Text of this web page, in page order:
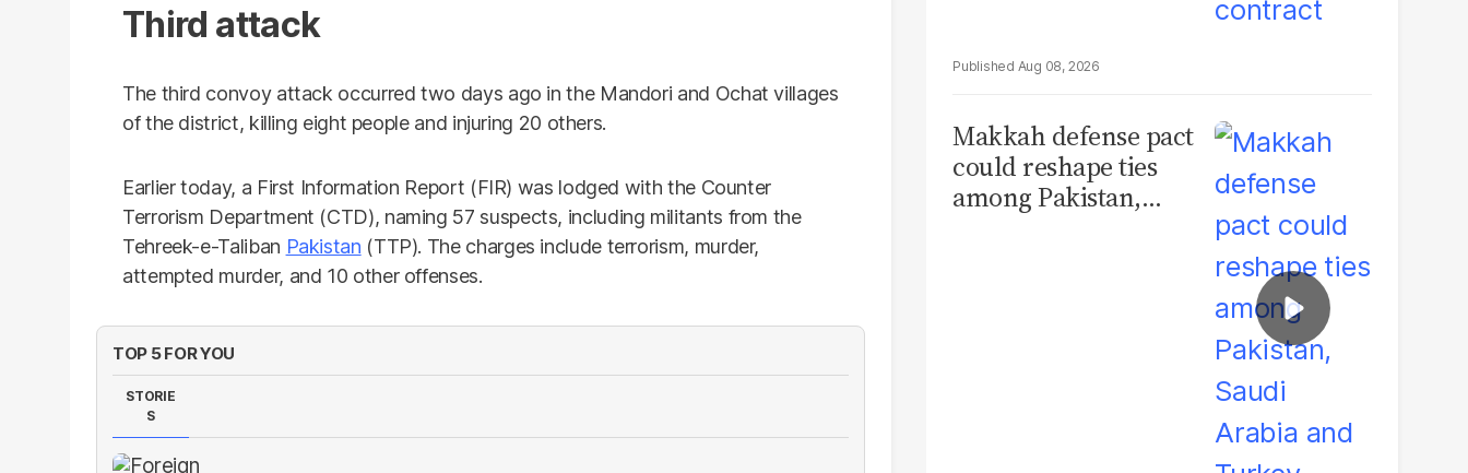
Third attack
The third convoy attack occurred two days ago in the Mandori and Ochat villages
of the district, killing eight people and injuring 20 others.
Earlier today, a First Information Report (FIR) was lodged with the Counter
Terrorism Department (CTD), naming 57 suspects, including militants from the
Tehreek-e-Taliban Pakistan (TTP). The charges include terrorism, murder,
attempted murder, and 10 other offenses.
TOP 5 FOR YOU
STORIE
S
Aug 08, 2026
Makkah defense pact
could reshape ties
among Pakistan,